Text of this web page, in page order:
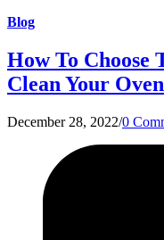
Blog
How To Choose
Clean Your Oven
December 28, 2022/0